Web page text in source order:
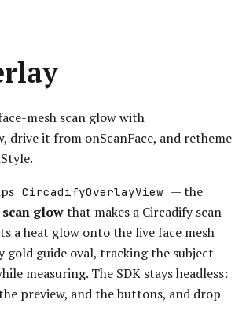
mesh scan glow with
drive it from onScanFace, and retheme
CircadifyOverlayView — the
glowthat makes a Circadify scan
a heat glow onto the live face mesh
gold guide oval, tracking the subject
measuring. The SDK stays headless:
preview, and the buttons, and drop